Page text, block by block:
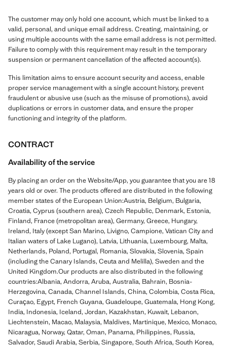
The customer may only hold one account, which must be linked to a
valid, personal, and unique email address. Creating, maintaining, or
using multiple accounts with the same email address is not permitted.
Failure to comply with this requirement may result in the temporary
suspension or permanent cancellation of the affected account(s).
This limitation aims to ensure account security and access, enable
proper service management with a single account history, prevent
fraudulent or abusive use (such as the misuse of promotions), avoid
duplications or errors in customer data, and ensure the proper
functioning and integrity of the platform.
CONTRACT
Availability of the service
By placing an order on the Website/App, you guarantee that you are 18
years old or over. The products offered are distributed in the following
member states of the European Union:Austria, Belgium, Bulgaria,
Croatia, Cyprus (southern area), Czech Republic, Denmark, Estonia,
Finland, France (metropolitan area), Germany, Greece, Hungary,
Ireland, Italy (except San Marino, Livigno, Campione, Vatican City and
Italian waters of Lake Lugano), Latvia, Lithuania, Luxembourg, Malta,
Netherlands, Poland, Portugal, Romania, Slovakia, Slovenia, Spain
(including the Canary Islands, Ceuta and Melilla), Sweden and the
United Kingdom.Our products are also distributed in the following
countries:Albania, Andorra, Aruba, Australia, Bahrain, Bosnia-
Herzegovina, Canada, Channel Islands, China, Colombia, Costa Rica,
Curaçao, Egypt, French Guyana, Guadeloupe, Guatemala, Hong Kong,
India, Indonesia, Iceland, Jordan, Kazakhstan, Kuwait, Lebanon,
Liechtenstein, Macao, Malaysia, Maldives, Martinique, Mexico, Monaco,
Nicaragua, Norway, Qatar, Oman, Panama, Philippines, Russia,
Salvador, Saudi Arabia, Serbia, Singapore, South Africa, South Korea,